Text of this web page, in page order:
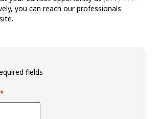
you can reach our professionals
fields
*